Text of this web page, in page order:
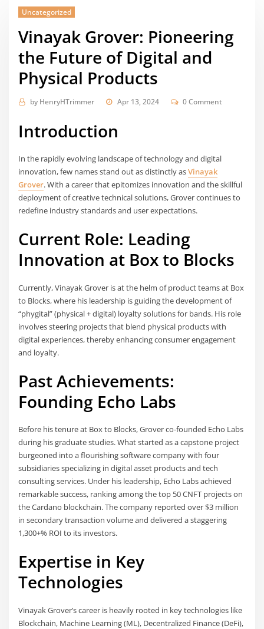
Uncategorized
Vinayak Grover: Pioneering
the Future of Digital and
Physical Products
by HenryHTrimmer Apr 13, 2024 0 Comment
Introduction
In the rapidly evolving landscape of technology and digital
innovation, few names stand out as distinctly asVinayak
Grover. With a career that epitomizes innovation and the skillful
deployment of creative technical solutions, Grover continues to
redefine industry standards and user expectations.
Current Role: Leading
Innovation at Box to Blocks
Currently, Vinayak Grover is at the helm of product teams at Box
to Blocks, where his leadership is guiding the development of
“phygital” (physical + digital) loyalty solutions for bands. His role
involves steering projects that blend physical products with
digital experiences, thereby enhancing consumer engagement
and loyalty.
Past Achievements:
Founding Echo Labs
Before his tenure at Box to Blocks, Grover co-founded Echo Labs
during his graduate studies. What started as a capstone project
burgeoned into a flourishing software company with four
subsidiaries specializing in digital asset products and tech
consulting services. Under his leadership, Echo Labs achieved
remarkable success, ranking among the top 50 CNFT projects on
the Cardano blockchain. The company reported over $3 million
in secondary transaction volume and delivered a staggering
1,300+% ROI to its investors.
Expertise in Key
Technologies
Vinayak Grover’s career is heavily rooted in key technologies like
Blockchain, Machine Learning (ML), Decentralized Finance (DeFi),